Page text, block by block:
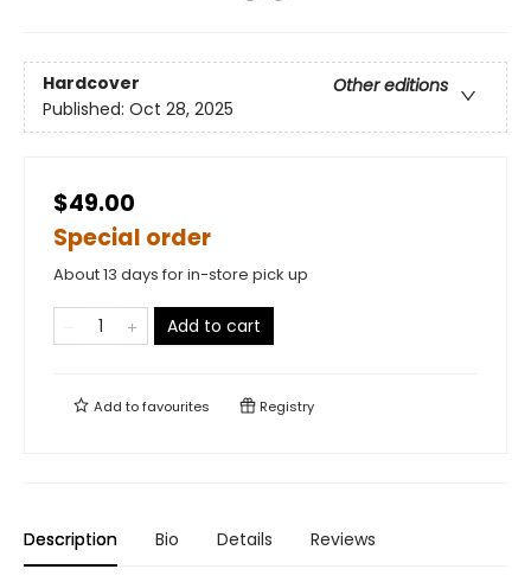
Hardcover
Other editions
Published: Oct 28, 2025
$49.00
Special order
About 13 days for in-store pick up
Add to cart
Add tofavourites Registry
Description Bio Details Reviews